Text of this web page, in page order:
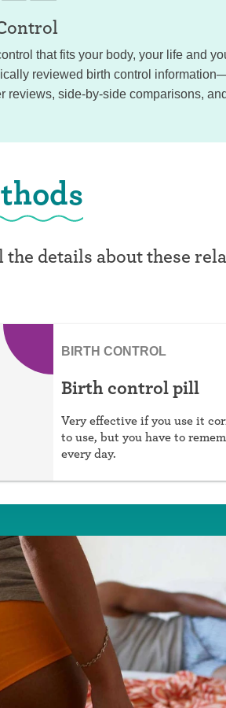
that fits your body, your life and
reviewed birth control
reviews, side-by-side comparisons,
the details about these
BIRTH CONTROL
Birth control pill
Very effective if you use it
to use, but you have to
every day.